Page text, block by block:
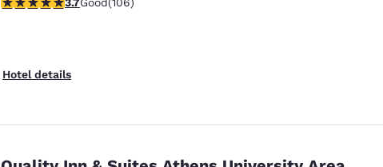
Free Hot Breakfast
Hotel details